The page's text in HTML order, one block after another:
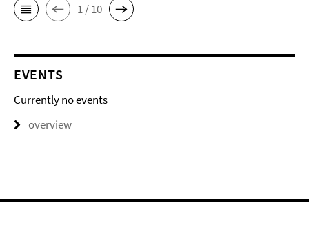
1 / 10
EVENTS
Currently no events
overview